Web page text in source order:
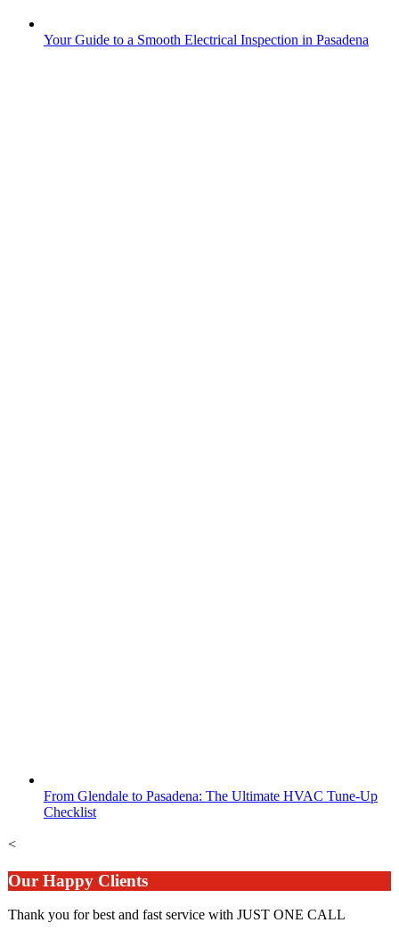
Your Guide to a Smooth Electrical Inspection in Pasadena
From Glendale to Pasadena: The Ultimate HVAC Tune-Up
Checklist
<
Our Happy Clients
Thank you for best and fast service with JUST ONE CALL